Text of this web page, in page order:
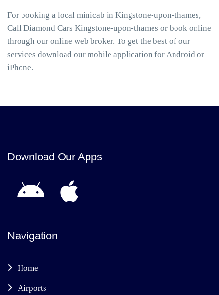
For booking a local minicab in Kingstone-upon-thames,
Call Diamond Cars Kingstone-upon-thames or book online
through our online web broker. To get the best of our
services download our mobile application for Android or
iPhone.
Download Our Apps
Navigation
Home
Airports